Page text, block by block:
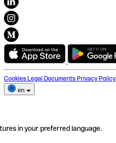
Cookies Legal Documents Privacy Policy
en
in your preferred language.